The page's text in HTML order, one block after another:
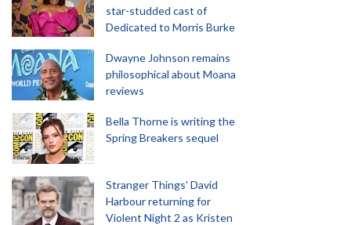
star-studded cast of
Dedicated to Morris Burke
Dwayne Johnson remains
philosophical about Moana
reviews
Bella Thorne is writing the
Spring Breakers sequel
Stranger Things' David
Harbour returning for
Violent Night 2 as Kristen